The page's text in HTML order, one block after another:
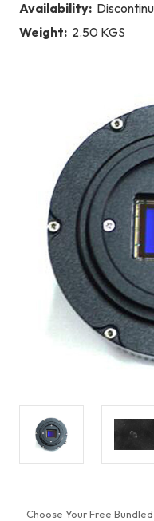
Availability:
Weight: 2.50 KGS
Choose Your Free